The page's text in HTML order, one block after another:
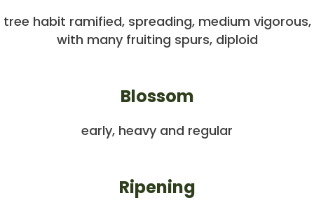
tree habit ramified, spreading, medium vigorous,
with many fruiting spurs, diploid
Blossom
early, heavy and regular
Ripening